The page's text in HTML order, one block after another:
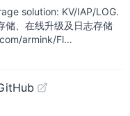
solution: KV/IAP/LOG.
储、在线升级及日志存储
armink/Fl…